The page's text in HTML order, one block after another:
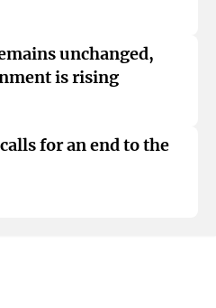
unchanged,
is rising
for an end to the